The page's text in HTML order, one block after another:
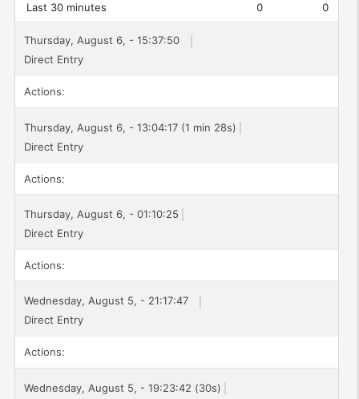
Last 30 minutes 0 0
Thursday, August 6, - 15:37:50
Direct Entry
Actions:
Thursday, August 6, - 13:04:17 (1 min 28s)
Direct Entry
Actions:
Thursday, August 6, - 01:10:25
Direct Entry
Actions:
Wednesday, August 5, - 21:17:47
Direct Entry
Actions:
Wednesday, August 5, - 19:23:42 (30s)